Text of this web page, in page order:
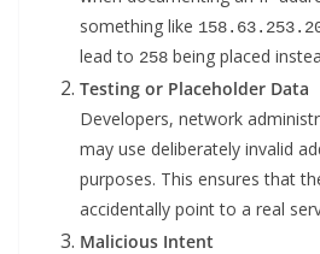
something like
lead to 258 being placed
Testing or Placeholder Data
Developers, network
may use deliberately invalid
purposes. This ensures that
accidentally point to a real
Malicious Intent